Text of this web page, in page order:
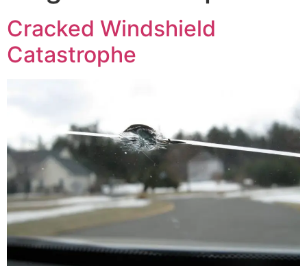
Cracked Windshield
Catastrophe